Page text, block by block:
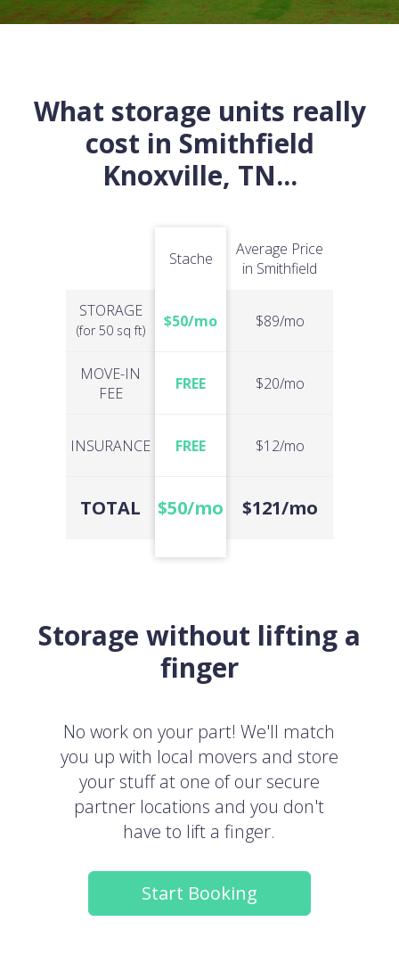
What storage units really
cost in Smithfield
Knoxville, TN...
STORAGE
(for 50 sq ft)
MOVE-IN
FEE
INSURANCE
TOTAL
Stache
$50/mo
FREE
FREE
$50/mo
Average Price
in Smithfield
$89/mo
$20/mo
$12/mo
$121/mo
Storage without lifting a
finger
No work on your part! We'll match
you up with local movers and store
your stuff at one of our secure
partner locations and you don't
have to lift a finger.
Start Booking